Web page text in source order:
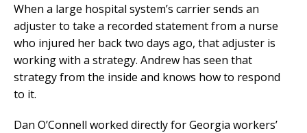
When a large hospital system’s carrier sends an
adjuster to take a recorded statement from a nurse
who injured her back two days ago, that adjuster is
working with a strategy. Andrew has seen that
strategy from the inside and knows how to respond
to it.
Dan O’Connell worked directly for Georgia workers’